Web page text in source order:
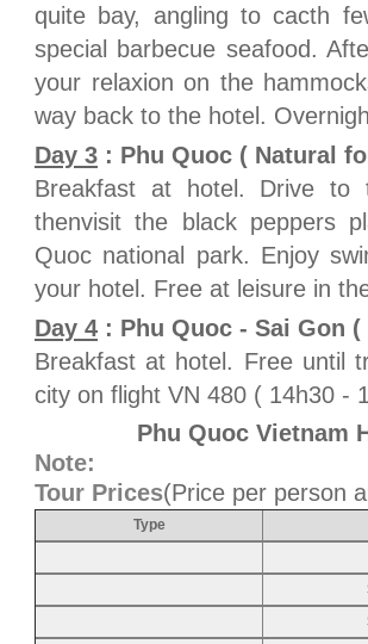
quite bay, angling to cacth
special barbecue seafood.
your relaxion on the
way back to the hotel.
Day 3 : Phu Quoc ( Natural
Breakfast at hotel. Drive to
thenvisit the black peppers
Quoc national park. Enjoy
your hotel. Free at leisure in
Day 4 : Phu Quoc - Sai Gon (
Breakfast at hotel. Free until
city on flight VN 480 ( 14h30 -
Phu Quoc Vietnam
Note:
Tour Prices(Price per person
Type